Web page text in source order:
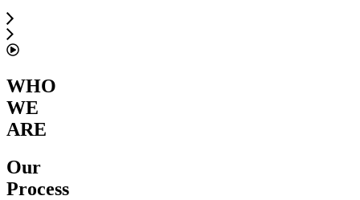
WHO
WE
ARE
Our
Process